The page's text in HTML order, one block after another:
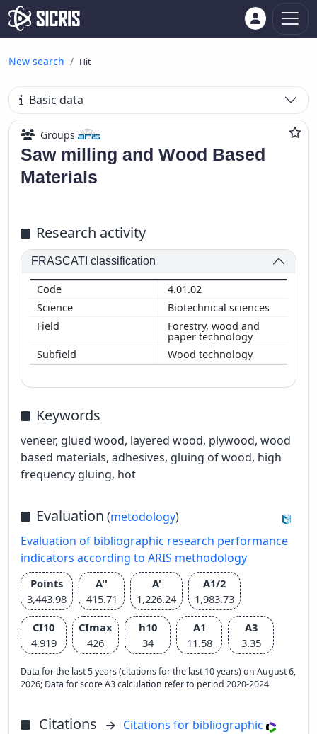
New search Hit
Basic data
Groups
Saw milling and Wood Based
Materials
Research activity
FRASCATI classification
4.01.02
Biotechnical sciences
Forestry, wood and
paper technology
Wood technology
Keywords
veneer, glued wood, layered wood, plywood, wood
based materials, adhesives, gluing of wood, high
frequency gluing, hot
Evaluation (metodology)
Evaluation of bibliographic research performance
indicators according to ARIS methodology
Points
3,443.98
A''
415.71
A'
1,226.24
A1/2
1,983.73
CI10
4,919
CImax
426
h10
34
A1
11.58
A3
3.35
Data for the last 5 years (citations for the last 10 years) on August 6,
2026; Data for score A3 calculation refer to period 2020-2024
Citations
Citations for bibliographic